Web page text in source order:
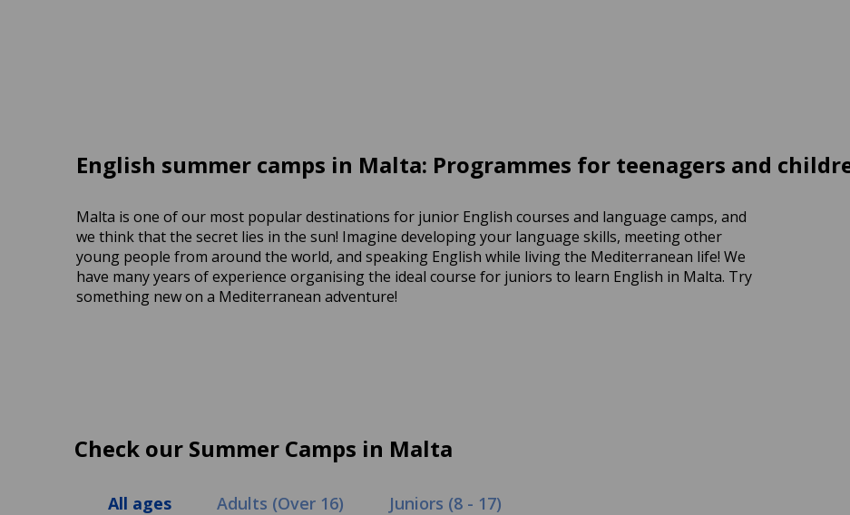
English summer camps in Malta: Programmes for teenagers and
Malta is one of our most popular destinations for junior English courses and language camps, and
we think that the secret lies in the sun! Imagine developing your language skills, meeting other
young people from around the world, and speaking English while living the Mediterranean life! We
have many years of experience organising the ideal course for juniors to learn English in Malta. Try
something new on a Mediterranean adventure!
Check our Summer Camps in Malta
All ages Adults (Over 16) Juniors (8 - 17)